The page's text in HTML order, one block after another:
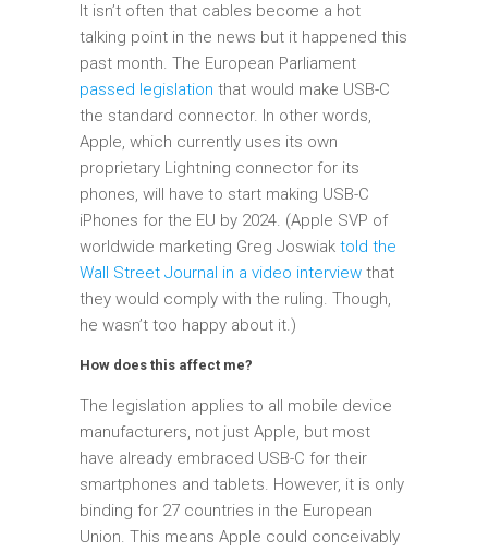
It isn’t often that cables become a hot
talking point in the news but it happened this
past month. The European Parliament
passed legislation that would make USB-C
the standard connector. In other words,
Apple, which currently uses its own
proprietary Lightning connector for its
phones, will have to start making USB-C
iPhones for the EU by 2024. (Apple SVP of
worldwide marketing Greg Joswiak told the
Wall Street Journal in a video interviewthat
they would comply with the ruling. Though,
he wasn’t too happy about it.)
How does this affect me?
The legislation applies to all mobile device
manufacturers, not just Apple, but most
have already embraced USB-C for their
smartphones and tablets. However, it is only
binding for 27 countries in the European
Union. This means Apple could conceivably